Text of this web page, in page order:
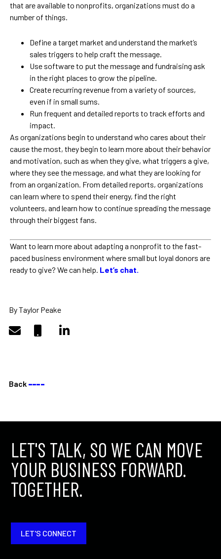
that are available to nonprofits, organizations must do a
number of things.
Define a target market and understand the market’s
sales triggers to help craft the message.
Use software to put the message and fundraising ask
in the right places to grow the pipeline.
Create recurring revenue from a variety of sources,
even if in small sums.
Run frequent and detailed reports to track efforts and
impact.
As organizations begin to understand who cares about their
cause the most, they begin to learn more about their behavior
and motivation, such as when they give, what triggers a give,
where they see the message, and what they are looking for
from an organization. From detailed reports, organizations
can learn where to spend their energy, find the right
volunteers, and learn how to continue spreading the message
through their biggest fans.
Want to learn more about adapting a nonprofit to the fast-
paced business environment where small but loyal donors are
ready to give? We can help. Let’s chat.
By Taylor Peake
Back ––––
LET'S TALK, SO WE CAN MOVE
YOUR BUSINESS FORWARD.
TOGETHER.
LET'S CONNECT